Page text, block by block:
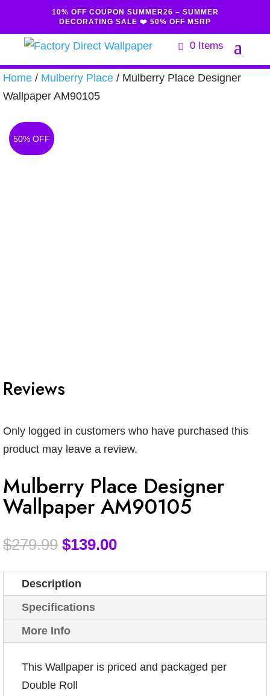
10% OFF COUPON SUMMER26 – SUMMER
DECORATING SALE ❤️ 50% OFF MSRP
0 Items
Home / Mulberry Place / Mulberry Place Designer
Wallpaper AM90105
50% OFF
Reviews
Only logged in customers who have purchased this
product may leave a review.
Mulberry Place Designer
Wallpaper AM90105
$279.99 $139.00
Description
Specifications
More Info
This Wallpaper is priced and packaged per
Double Roll